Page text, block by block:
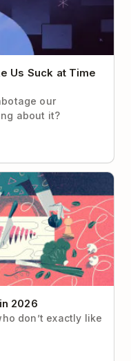
Us Suck at Time
our
about it?
2026
don’t exactly like